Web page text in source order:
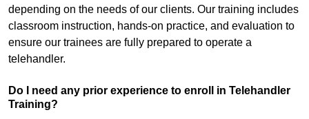
depending on the needs of our clients. Our training includes
classroom instruction, hands-on practice, and evaluation to
ensure our trainees are fully prepared to operate a
telehandler.
Do I need any prior experience to enroll in Telehandler
Training?